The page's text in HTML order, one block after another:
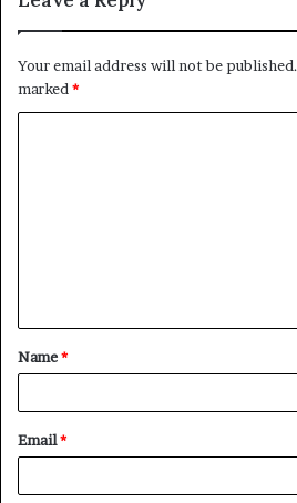
Your email address will not be published.
marked *
t
*
Name*
Email*